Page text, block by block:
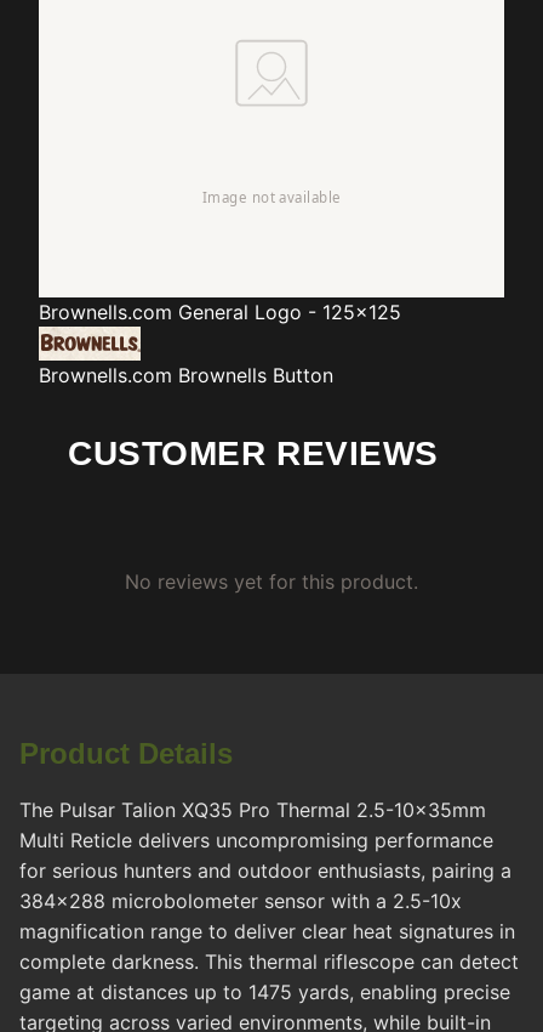
Brownells.com General Logo - 125x125
Brownells.com Brownells Button
CUSTOMER REVIEWS
No reviews yet for this product.
Product Details
The Pulsar Talion XQ35 Pro Thermal 2.5-10x35mm
Multi Reticle delivers uncompromising performance
for serious hunters and outdoor enthusiasts, pairing a
384x288 microbolometer sensor with a 2.5-10x
magnification range to deliver clear heat signatures in
complete darkness. This thermal riflescope can detect
game at distances up to 1475 yards, enabling precise
targeting across varied environments, while built-in